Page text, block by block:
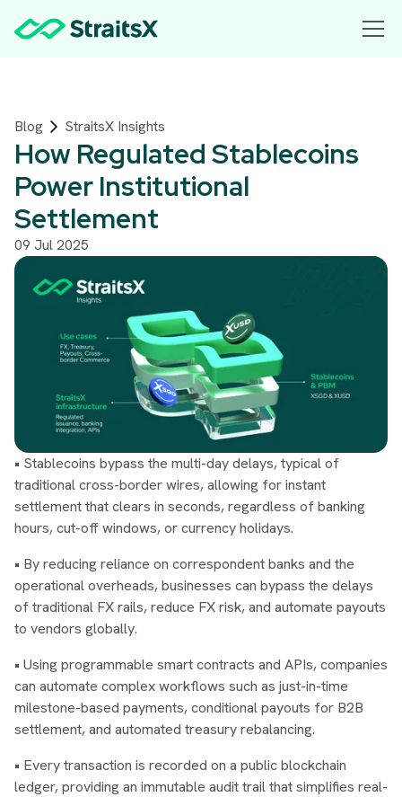
Blog StraitsX Insights
How Regulated Stablecoins
Power Institutional
Settlement
09 Jul 2025
• Stablecoins bypass the multi-day delays, typical of
traditional cross-border wires, allowing for instant
settlement that clears in seconds, regardless of banking
hours, cut-off windows, or currency holidays.
• By reducing reliance on correspondent banks and the
operational overheads, businesses can bypass the delays
of traditional FX rails, reduce FX risk, and automate payouts
to vendors globally.
• Using programmable smart contracts and APIs, companies
can automate complex workflows such as just-in-time
milestone-based payments, conditional payouts for B2B
settlement, and automated treasury rebalancing.
• Every transaction is recorded on a public blockchain
ledger, providing an immutable audit trail that simplifies real-